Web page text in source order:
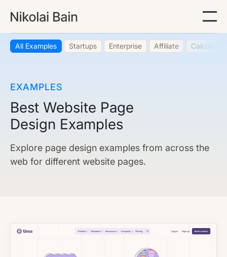
All Examples Startups Enterprise Affiliate Calculator
EXAMPLES
Best Website Page
Design Examples
Explore page design examples from across the
web for different website pages.